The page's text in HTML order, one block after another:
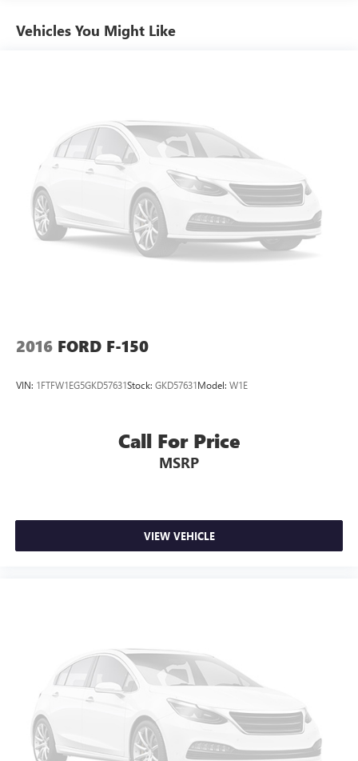
Vehicles You Might Like
2016 FORD F-150
VIN: 1FTFW1EG5GKD57631Stock: GKD57631Model: W1E
Call For Price
MSRP
VIEW VEHICLE